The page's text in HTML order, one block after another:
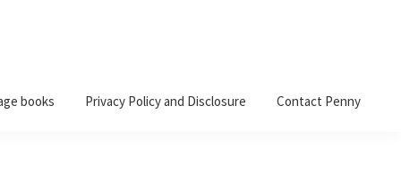
books Privacy Policy and Disclosure Contact Penny